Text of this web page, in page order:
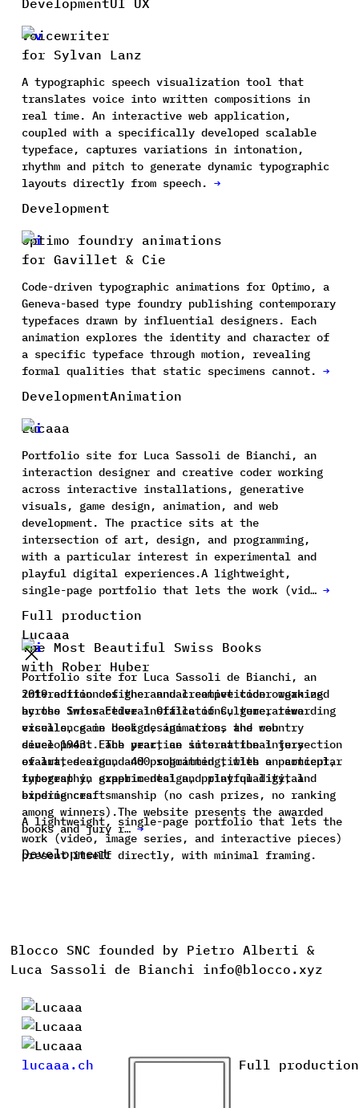
DevelopmentUI UX
Voicewriter
for Sylvan Lanz
A typographic speech visualization tool that
translates voice into written compositions in
real time. An interactive web application,
coupled with a specifically developed scalable
typeface, captures variations in intonation,
rhythm and pitch to generate dynamic typographic
layouts directly from speech. →
Development
Optimo foundry animations
for Gavillet & Cie
Code-driven typographic animations for Optimo, a
Geneva-based type foundry publishing contemporary
typefaces drawn by influential designers. Each
animation explores the identity and character of
a specific typeface through motion, revealing
formal qualities that static specimens cannot. →
DevelopmentAnimation
Lucaaa
Portfolio site for Luca Sassoli de Bianchi, an
interaction designer and creative coder working
across interactive installations, generative
visuals, game design, animation, and web
development. The practice sits at the
intersection of art, design, and programming,
with a particular interest in experimental and
playful digital experiences.A lightweight,
single-page portfolio that lets the work (vid… →
Full production
Lucaaa
Portfolio site for Luca Sassoli de Bianchi, an
interaction designer and creative coder working
across interactive installations, generative
visuals, game design, animation, and web
development. The practice sits at the intersection
of art, design, and programming, with a particular
interest in experimental and playful digital
experiences.
A lightweight, single-page portfolio that lets the
work (video, image series, and interactive pieces)
present itself directly, with minimal framing.
lucaaa.ch Full production
The Most Beautiful Swiss Books
with Rober Huber
2019 edition of the annual competition organized
by the Swiss Federal Office of Culture, rewarding
excellence in book design across the country
since 1943. Each year, an international jury
evaluates around 400 submitted titles on concept,
typography, graphic design, print quality, and
binding craftsmanship (no cash prizes, no ranking
among winners).The website presents the awarded
books and jury r…→
Development
Blocco SNC founded by Pietro Alberti &
Luca Sassoli de Bianchi info@blocco.xyz